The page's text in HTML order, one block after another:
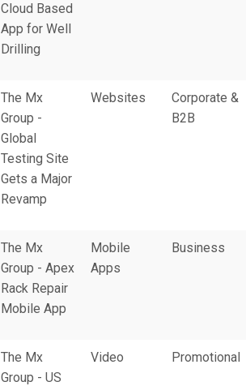
Cloud Based
App for Well
Drilling
The Mx
Group -
Global
Testing Site
Gets a Major
Revamp
Websites
Corporate &
B2B
The Mx
Group - Apex
Rack Repair
Mobile App
Mobile
Apps
Business
The Mx
Group - US
Video Promotional